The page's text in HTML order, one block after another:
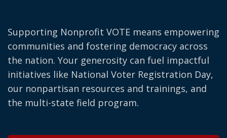
Supporting Nonprofit VOTE means empowering
communities and fostering democracy across
the nation. Your generosity can fuel impactful
initiatives like National Voter Registration Day,
our nonpartisan resources and trainings, and
the multi-state field program.